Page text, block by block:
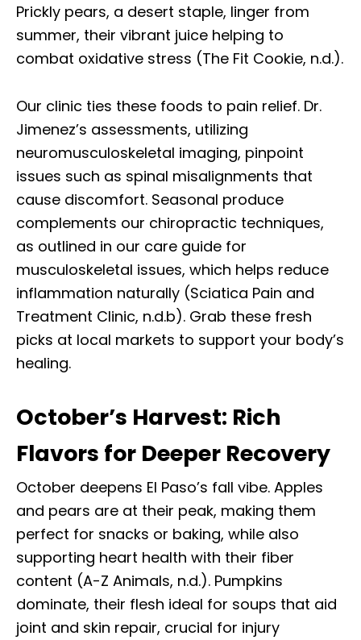
Prickly pears, a desert staple, linger from
summer, their vibrant juice helping to
combat oxidative stress (The Fit Cookie, n.d.).
Our clinic ties these foods to pain relief. Dr.
Jimenez’s assessments, utilizing
neuromusculoskeletal imaging, pinpoint
issues such as spinal misalignments that
cause discomfort. Seasonal produce
complements our chiropractic techniques,
as outlined in our care guide for
musculoskeletal issues, which helps reduce
inflammation naturally (Sciatica Pain and
Treatment Clinic, n.d.b). Grab these fresh
picks at local markets to support your body’s
healing.
October’s Harvest: Rich
Flavors for Deeper Recovery
October deepens El Paso’s fall vibe. Apples
and pears are at their peak, making them
perfect for snacks or baking, while also
supporting heart health with their fiber
content (A-Z Animals, n.d.). Pumpkins
dominate, their flesh ideal for soups that aid
joint and skin repair, crucial for injury